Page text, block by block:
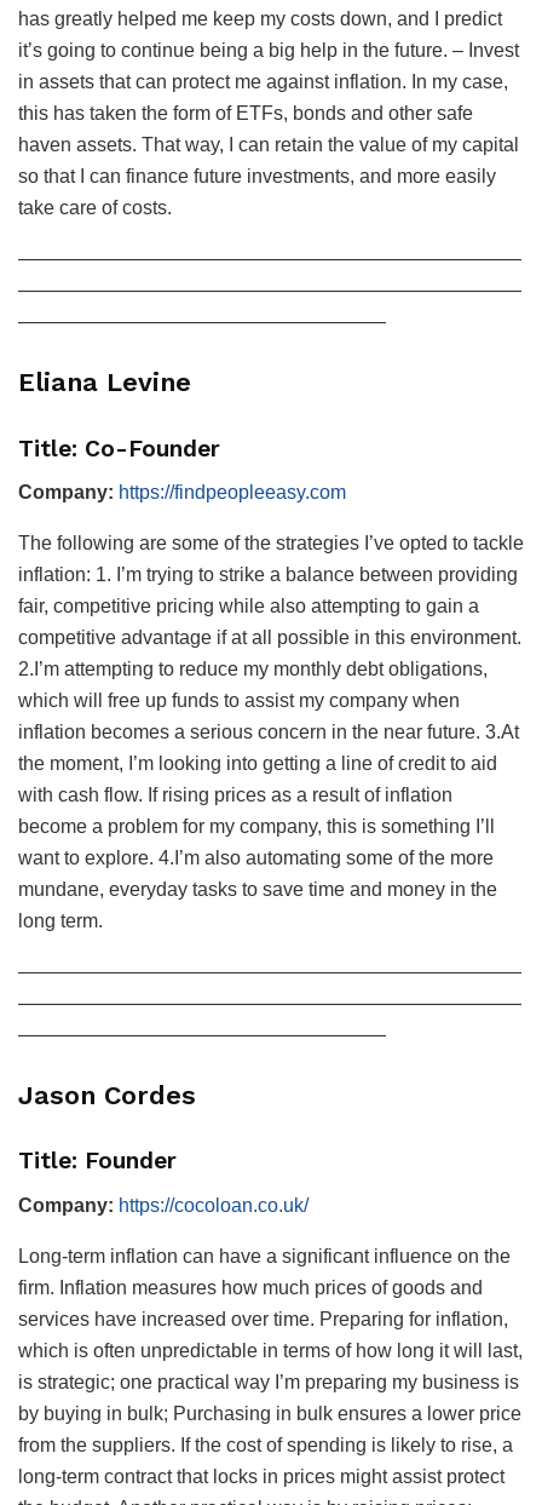
has greatly helped me keep my costs down, and I predict
it’s going to continue being a big help in the future. – Invest
in assets that can protect me against inflation. In my case,
this has taken the form of ETFs, bonds and other safe
haven assets. That way, I can retain the value of my capital
so that I can finance future investments, and more easily
take care of costs.
——————————————————————————
——————————————————————————
———————————————————
Eliana Levine
Title: Co-Founder
Company: https://findpeopleeasy.com
The following are some of the strategies I’ve opted to tackle
inflation: 1. I’m trying to strike a balance between providing
fair, competitive pricing while also attempting to gain a
competitive advantage if at all possible in this environment.
2.I’m attempting to reduce my monthly debt obligations,
which will free up funds to assist my company when
inflation becomes a serious concern in the near future. 3.At
the moment, I’m looking into getting a line of credit to aid
with cash flow. If rising prices as a result of inflation
become a problem for my company, this is something I’ll
want to explore. 4.I’m also automating some of the more
mundane, everyday tasks to save time and money in the
long term.
——————————————————————————
——————————————————————————
———————————————————
Jason Cordes
Title: Founder
Company: https://cocoloan.co.uk/
Long-term inflation can have a significant influence on the
firm. Inflation measures how much prices of goods and
services have increased over time. Preparing for inflation,
which is often unpredictable in terms of how long it will last,
is strategic; one practical way I’m preparing my business is
by buying in bulk; Purchasing in bulk ensures a lower price
from the suppliers. If the cost of spending is likely to rise, a
long-term contract that locks in prices might assist protect